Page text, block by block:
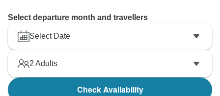
Select departure month and travellers
Select Date
2 Adults
Check Availability